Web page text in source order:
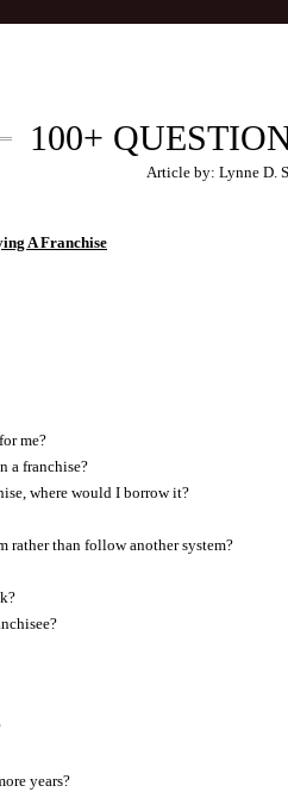
100+
Article by: Lynne D.
A Franchise
me?
a franchise?
where would I borrow it?
rather than follow another system?
years?